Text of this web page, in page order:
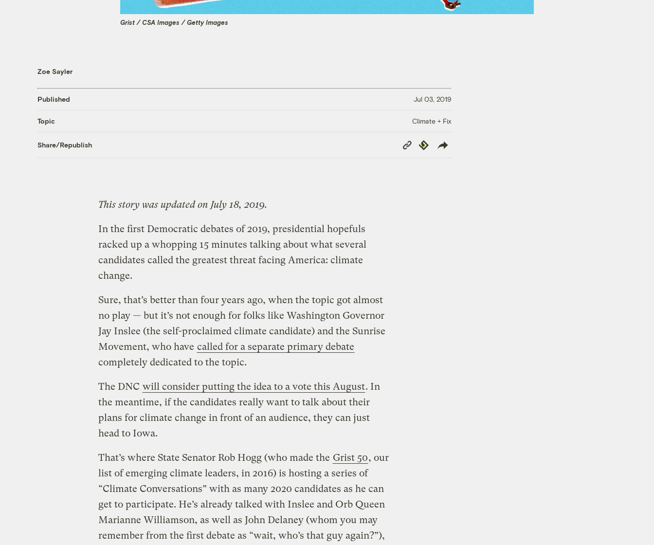
Grist / CSA Images / Getty Images
Zoe Sayler
Published Jul 03, 2019
Topic Climate + Fix
Share/Republish
Copy
Link
Republish
This story was updated on July 18, 2019.
In the first Democratic debates of 2019, presidential hopefuls
racked up a whopping 15 minutes talking about what several
candidates called the greatest threat facing America: climate
change.
Sure, that’s better than four years ago, when the topic got almost
no play — but it’s not enough for folks like Washington Governor
Jay Inslee (the self-proclaimed climate candidate) and the Sunrise
Movement, who have called for a separate primary debate
completely dedicated to the topic.
The DNC will consider putting the idea to a vote this August. In
the meantime, if the candidates really want to talk about their
plans for climate change in front of an audience, they can just
head to Iowa.
That’s where State Senator Rob Hogg (who made the Grist 50, our
list of emerging climate leaders, in 2016) is hosting a series of
“Climate Conversations” with as many 2020 candidates as he can
get to participate. He’s already talked with Inslee and Orb Queen
Marianne Williamson, as well as John Delaney (whom you may
remember from the first debate as “wait, who’s that guy again?”),